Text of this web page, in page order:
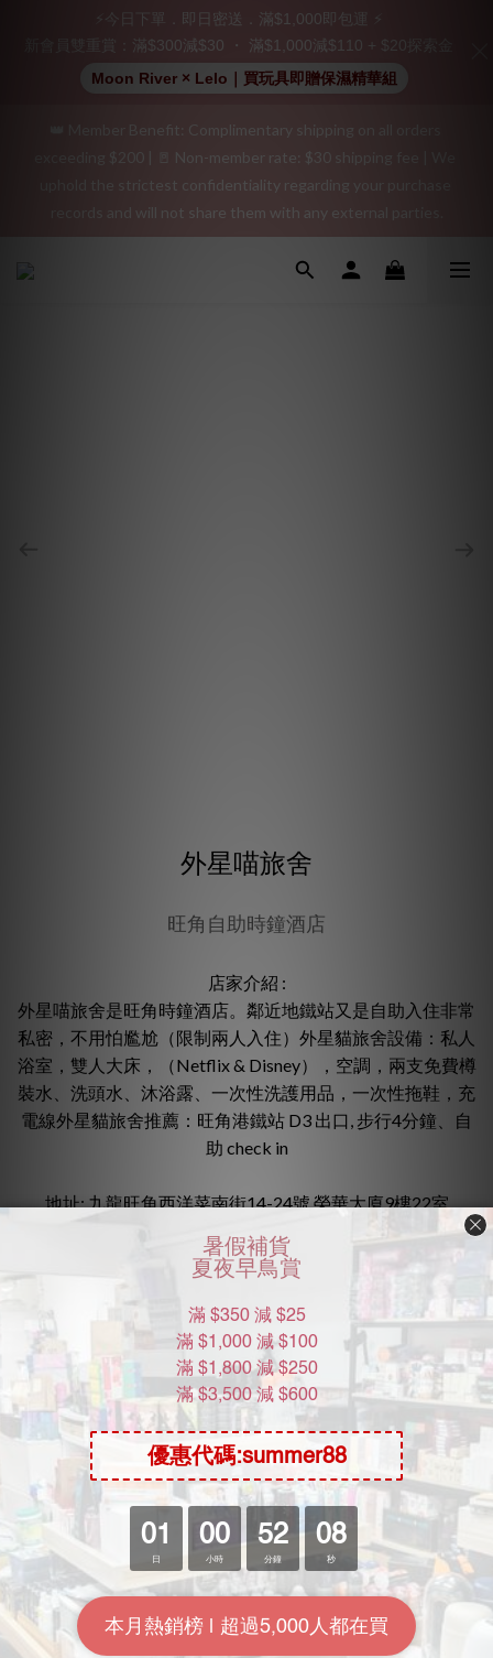
"Discreet Shipping" (no store info, plain cardboard box), privacy
Join as a member and receive a $20 shopping credit! Leave a
positive review on your order and earn an additional $15
shopping credit.
👑 Member Benefit: Complimentary shipping on all orders
exceeding $200 | 🚪 Non-member rate: $30 shipping fee | We
uphold the strictest confidentiality regarding your purchase
records and will not share them with any external parties.
"Discreet Shipping" (no store info, plain cardboard box), privacy
外星喵旅舍
旺角自助時鐘酒店
店家介紹 :
外星喵旅舍是旺角時鐘酒店。鄰近地鐵站又是自助入住非常
私密，不用怕尷尬（限制兩人入住）外星貓旅舍設備：私人
浴室，雙人大床，（Netflix & Disney），空調，兩支免費樽
裝水、洗頭水、沐浴露、一次性洗護用品，一次性拖鞋，充
電線外星貓旅舍推薦：旺角港鐵站 D3 出口, 步行4分鐘、自
助 check in
地址: 九龍旺角西洋菜南街14-24號 榮華大廈9樓22室
進入外星喵旅舍 Alien Meow Inn ig
常見問題
取消與更改時間政策
營業時間
大眾交通
⚡今日下單．即日密送．滿$1,000即包運 ⚡
新會員雙重賞：滿$300減$30 ・ 滿$1,000減$110 + $20探索金
Moon River × Lelo｜買玩具即贈保濕精華組